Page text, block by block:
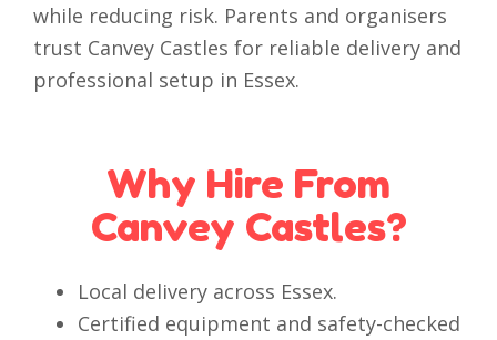
while reducing risk. Parents and organisers
trust Canvey Castles for reliable delivery and
professional setup in Essex.
Why Hire From
Canvey Castles?
Local delivery across Essex.
Certified equipment and safety-checked